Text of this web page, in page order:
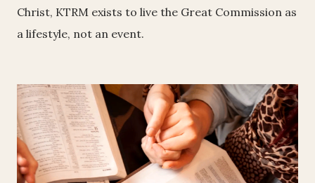
Christ, KTRM exists to live the Great Commission as
a lifestyle, not an event.